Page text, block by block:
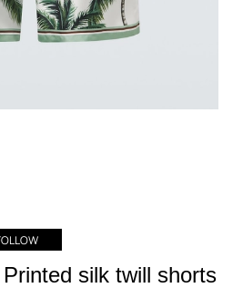
silk twill shorts